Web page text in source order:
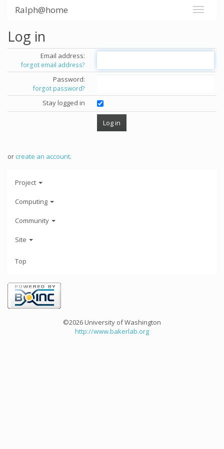
Ralph@home
Log in
Email address:
forgot email address?
Password:
forgot password?
Stay logged in
orcreate an account.
Project
Computing
Community
Site
Top
©2026 University of Washington
http://www.bakerlab.org